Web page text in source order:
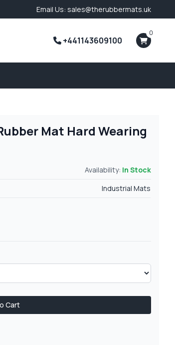
Email Us: sales@therubbermats.uk
+441143609100
0
Mat Hard Wearing
Availability: In Stock
Industrial Mats
Cart